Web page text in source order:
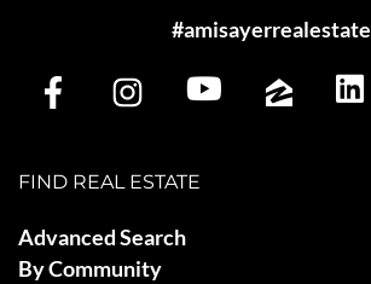
#amisayerrealestate
FIND REAL ESTATE
Advanced Search
By Community